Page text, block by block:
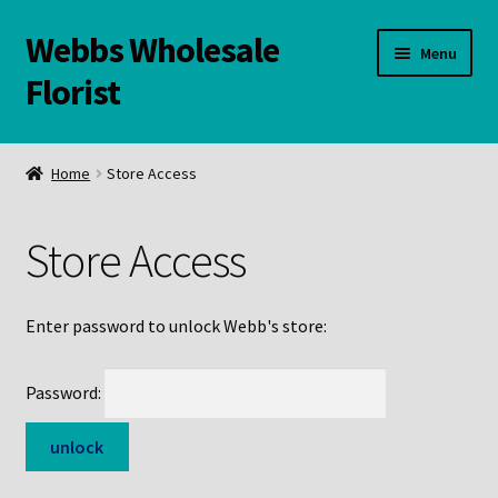
Skip
to
navigation
Skip
to
content
Webbs Wholesale
Florist
Menu
WELCOME
Links and Resources
Online Store
Home Store Access
Store Access
Enter password to unlock Webb's store:
Password: